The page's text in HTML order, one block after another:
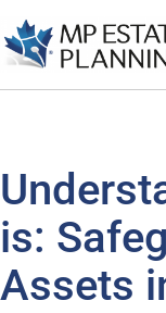
is:
Assets